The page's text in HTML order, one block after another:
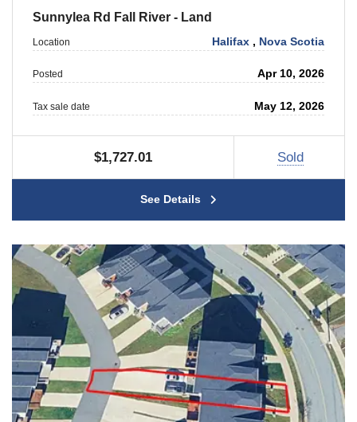
Sunnylea Rd Fall River - Land
Location Halifax , Nova Scotia
Posted Apr 10, 2026
Tax sale date May 12, 2026
$1,727.01 Sold
See Details